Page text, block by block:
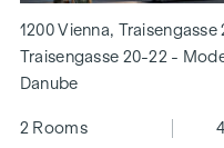
1200 Vienna, Traisengasse
Traisengasse 20-22 -
Danube
2 Rooms